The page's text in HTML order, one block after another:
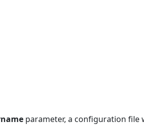
parameter, a configuration file